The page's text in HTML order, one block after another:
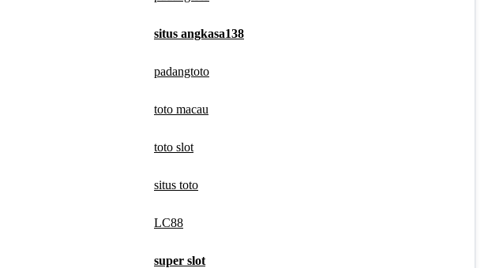
situs angkasa138
padangtoto
toto macau
toto slot
situs toto
LC88
super slot